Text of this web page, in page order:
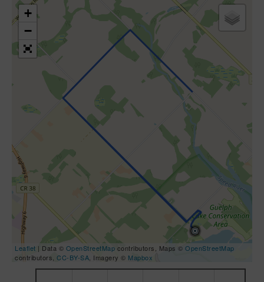
+
−
Leaflet | Data © OpenStreetMap contributors, Maps © OpenStreetMap
contributors, CC-BY-SA , Imagery © Mapbox